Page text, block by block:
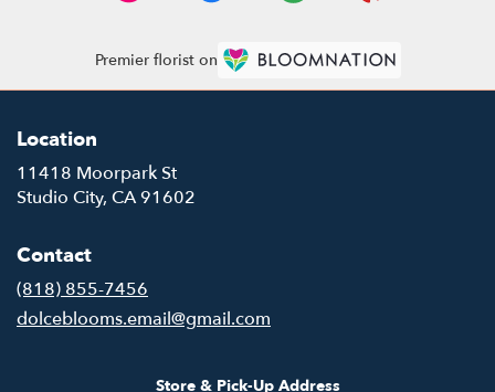
Premier florist on
Location
11418 Moorpark St
Studio City, CA 91602
Contact
(818) 855-7456
dolceblooms.email@gmail.com
Store & Pick-Up Address